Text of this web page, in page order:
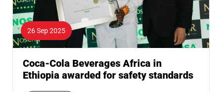
26 Sep 2025
Coca-Cola Beverages Africa in
Ethiopia awarded for safety standards